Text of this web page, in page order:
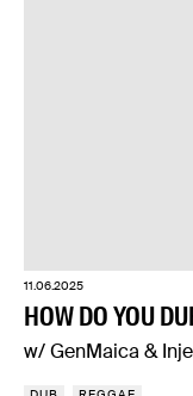
11.06.2025
HOW DO YOU
w/ GenMaica &